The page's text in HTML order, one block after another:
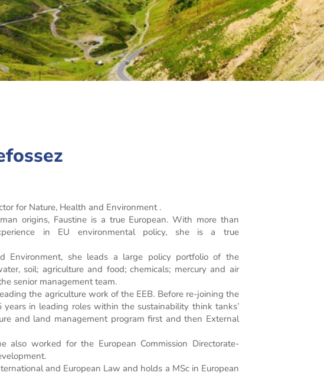
for Nature, Health and Environment .
origins, Faustine is a true European. With more than
in EU environmental policy, she is a true
Environment, she leads a large policy portfolio of the
soil; agriculture and food; chemicals; mercury and air
senior management team.
the agriculture work of the EEB. Before re-joining the
in leading roles within the sustainability think tanks’
and land management program first and then External
worked for the European Commission Directorate-
and European Law and holds a MSc in European